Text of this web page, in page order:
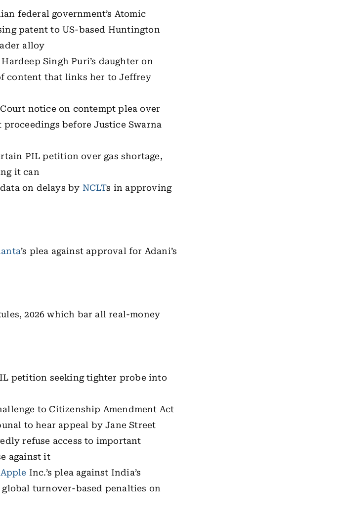
federal government’s Atomic
patent to US-based Huntington
alloy
Singh Puri’s daughter on
content that links her to Jeffrey
notice on contempt plea over
before Justice Swarna
PIL petition over gas shortage,
it can
on delays by NCLTs in approving
’s plea against approval for Adani’s
2026 which bar all real-money
petition seeking tighter probe into
to Citizenship Amendment Act
to hear appeal by Jane Street
refuse access to important
against it
Apple Inc.’s plea against India’s
turnover-based penalties on